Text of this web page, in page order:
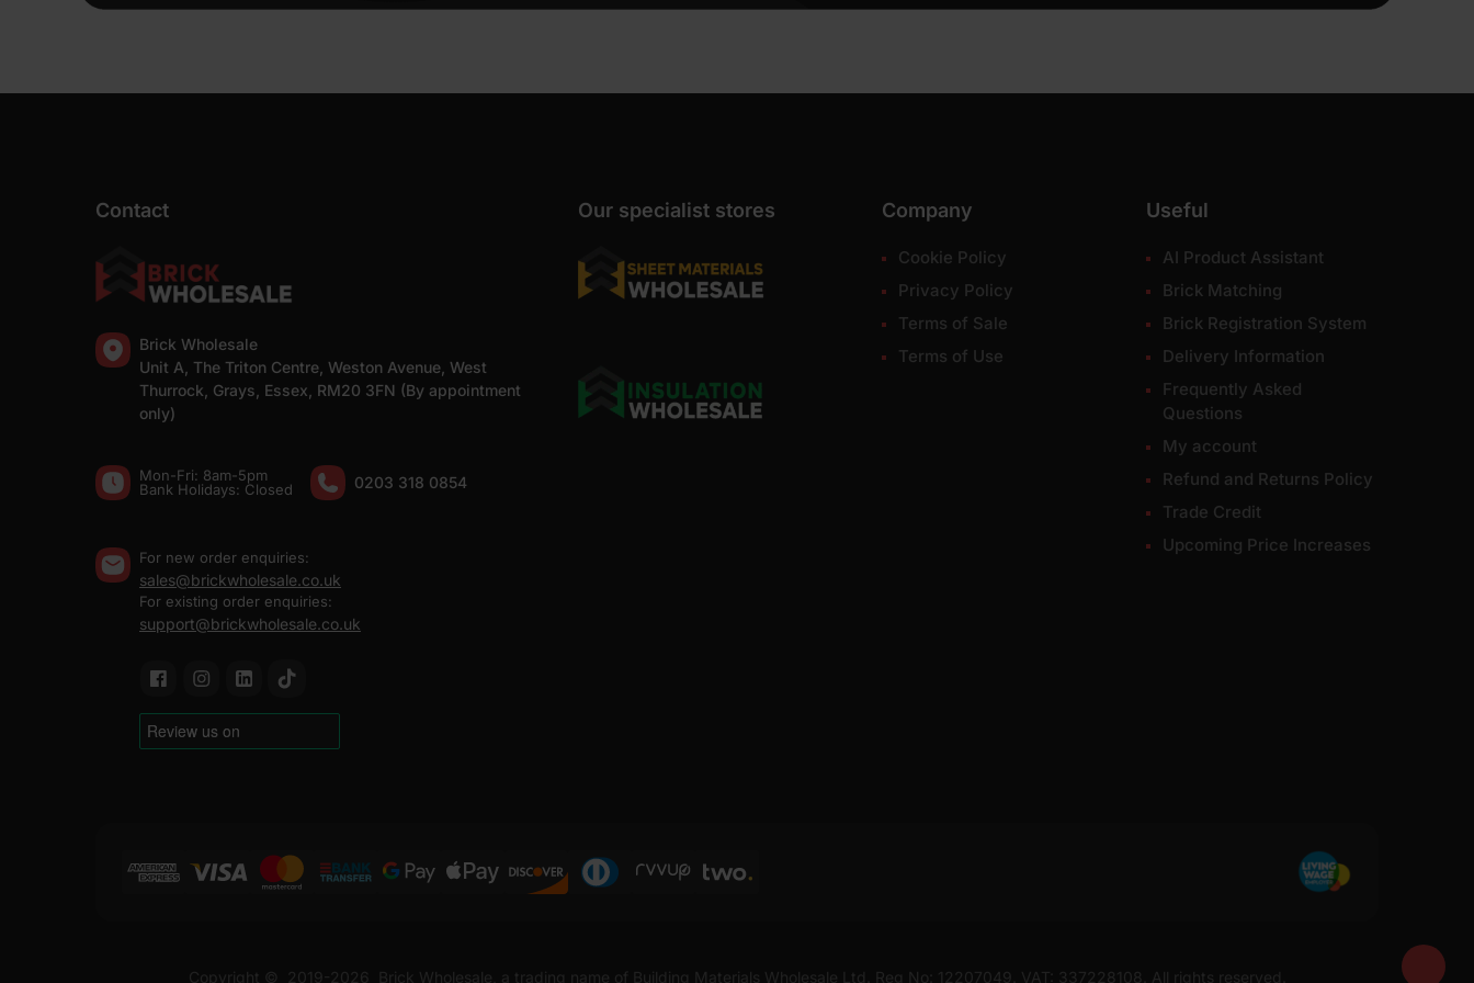
Contact
Brick Wholesale
Unit A, The Triton Centre, Weston Avenue, West
Thurrock, Grays, Essex, RM20 3FN (By appointment
only)
Mon-Fri: 8am-5pm
Bank Holidays: Сlosed
0203 318 0854
For new order enquiries:
sales@brickwholesale.co.uk
For existing order enquiries:
support@brickwholesale.co.uk
Our specialist stores Company
Cookie Policy
Privacy Policy
Terms of Sale
Terms of Use
Useful
AI Product Assistant
Brick Matching
Brick Registration System
Delivery Information
Frequently Asked
Questions
My account
Refund and Returns Policy
Trade Credit
Upcoming Price Increases
Copyright © 2019-2026 Brick Wholesale, a trading name of Building Materials Wholesale Ltd. Reg No: 12207049. VAT: 337228108. All rights reserved.